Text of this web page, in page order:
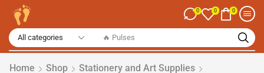
🔥 Spices
0 0 0
Home Shop
Stationery and Art Supplies